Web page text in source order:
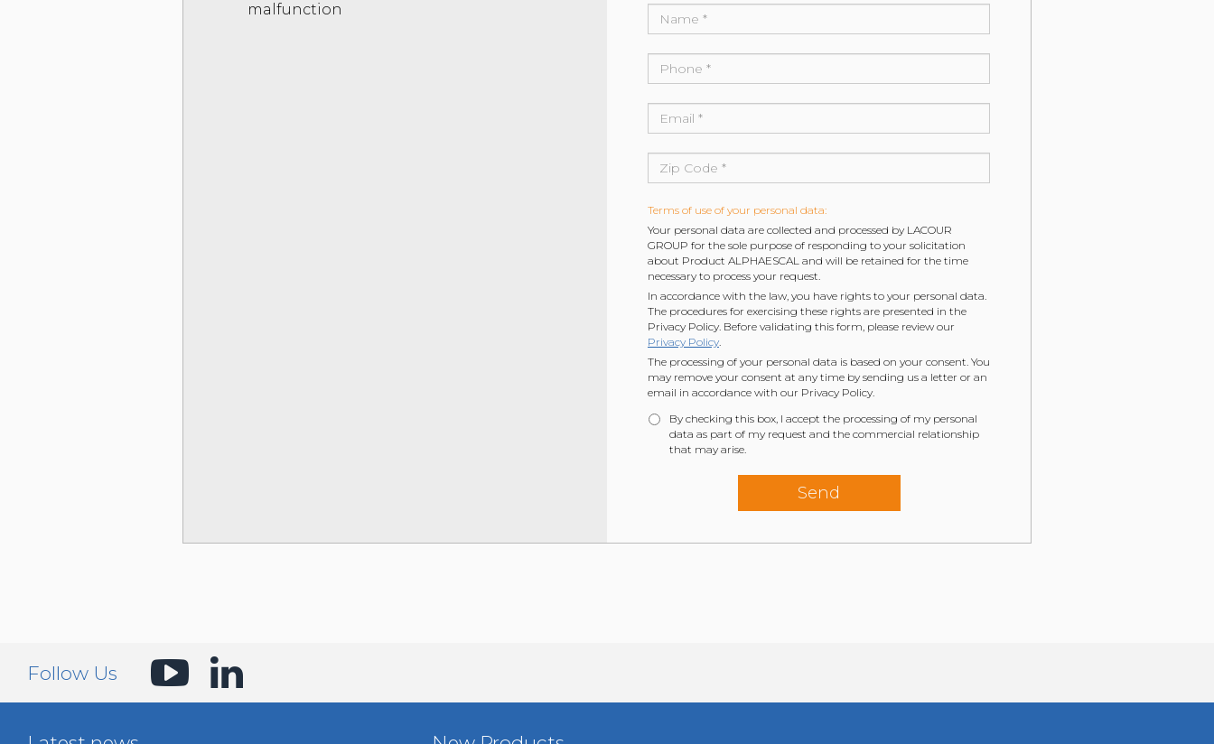
malfunction
Terms of use of your personal data:
Your personal data are collected and processed by LACOUR
GROUP for the sole purpose of responding to your solicitation
about Product ALPHAESCAL and will be retained for the time
necessary to process your request.
In accordance with the law, you have rights to your personal data.
The procedures for exercising these rights are presented in the
Privacy Policy. Before validating this form, please review our
Privacy Policy.
The processing of your personal data is based on your consent. You
may remove your consent at any time by sending us a letter or an
email in accordance with our Privacy Policy.
By checking this box, I accept the processing of my personal
data as part of my request and the commercial relationship
that may arise.
Follow Us